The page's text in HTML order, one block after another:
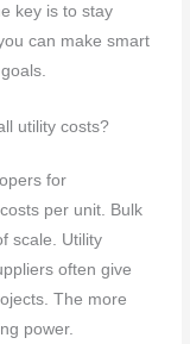
key is to stay
can make smart
utility costs?
for
per unit. Bulk
scale. Utility
often give
The more
power.